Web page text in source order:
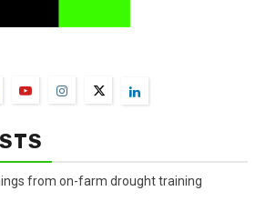
from on-farm drought training